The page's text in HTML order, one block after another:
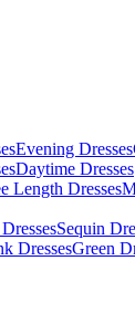
Evening Dresses
Daytime Dresses
Length Dresses
Sequin
DressesGreen